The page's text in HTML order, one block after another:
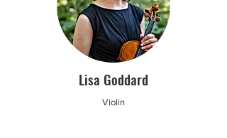
Lisa Goddard
Violin